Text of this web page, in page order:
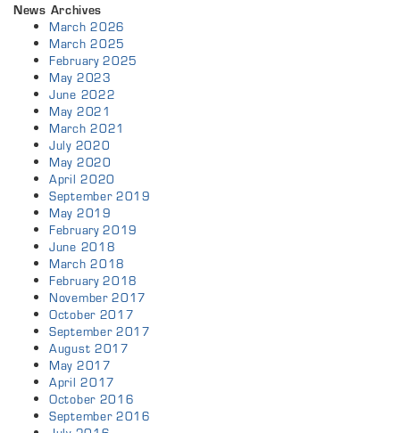
News Archives
March 2026
March 2025
February 2025
May 2023
June 2022
May 2021
March 2021
July 2020
May 2020
April 2020
September 2019
May 2019
February 2019
June 2018
March 2018
February 2018
November 2017
October 2017
September 2017
August 2017
May 2017
April 2017
October 2016
September 2016